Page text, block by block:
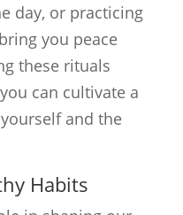
day, or practicing
you peace
these rituals
can cultivate a
and the
Habits